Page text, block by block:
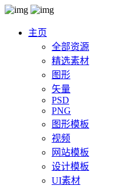
主页
全部资源
精选素材
图形
矢量
PSD
PNG
图形模板
视频
网站模板
设计模板
UI素材